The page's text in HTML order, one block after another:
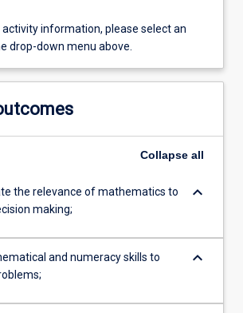
activity information, please select an
drop-down menu above.
Collapse all
the relevance of mathematics to
making;
keyboard_arrow_down
and numeracy skills to
keyboard_arrow_down